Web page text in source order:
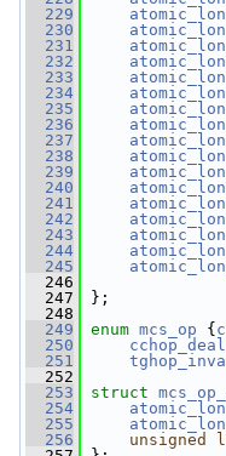
  229
  230
  231
  232
  233
  234
  235
  236
  237
  238
  239
  240
  241
  242
  243
  244
  245
  246
  247
};
  248
  249
enum mcs_op {
  250
  251
  252
  253
struct
  254
  255
  256
unsigned